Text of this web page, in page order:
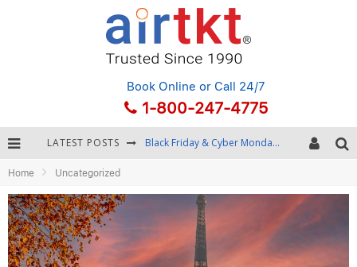
Book Online or Call 24/7
1-800-247-4775
LATEST POSTS Winter Destination Packing: Layering and Cold-Weather Essentials
Black Friday & Cyber Monday: Snagging the Best Travel Deals
Home Uncategorized